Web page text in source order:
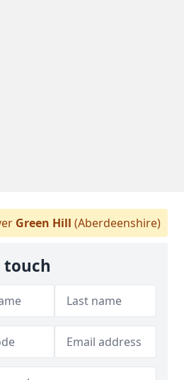
Green Hill (Aberdeenshire)
touch